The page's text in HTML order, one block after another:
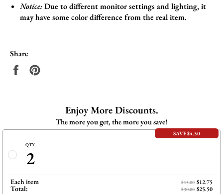
Notice:Due to different monitor settings and lighting, it
may have some color difference from the real item.
Share
Share
Enjoy More Discounts.
The more you get, the more you save!
SAVE $4.50
QTY:
2
Each item $15.00 $12.75
Total: $30.00 $25.50